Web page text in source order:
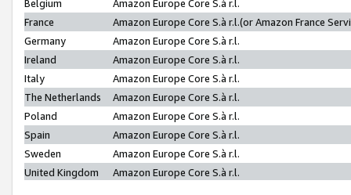
Belgium
Amazon Europe Core S.à r.l.
France
Amazon Europe Core S.à r.l.(or Amazon France
Germany
Amazon Europe Core S.à r.l.
Ireland
Amazon Europe Core S.à r.l.
Italy
Amazon Europe Core S.à r.l.
The Netherlands
Amazon Europe Core S.à r.l.
Poland
Amazon Europe Core S.à r.l.
Spain
Amazon Europe Core S.à r.l.
Sweden
Amazon Europe Core S.à r.l.
United Kingdom
Amazon Europe Core S.à r.l.